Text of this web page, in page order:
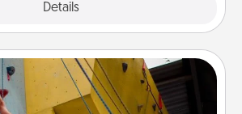
Details
Fitness Date